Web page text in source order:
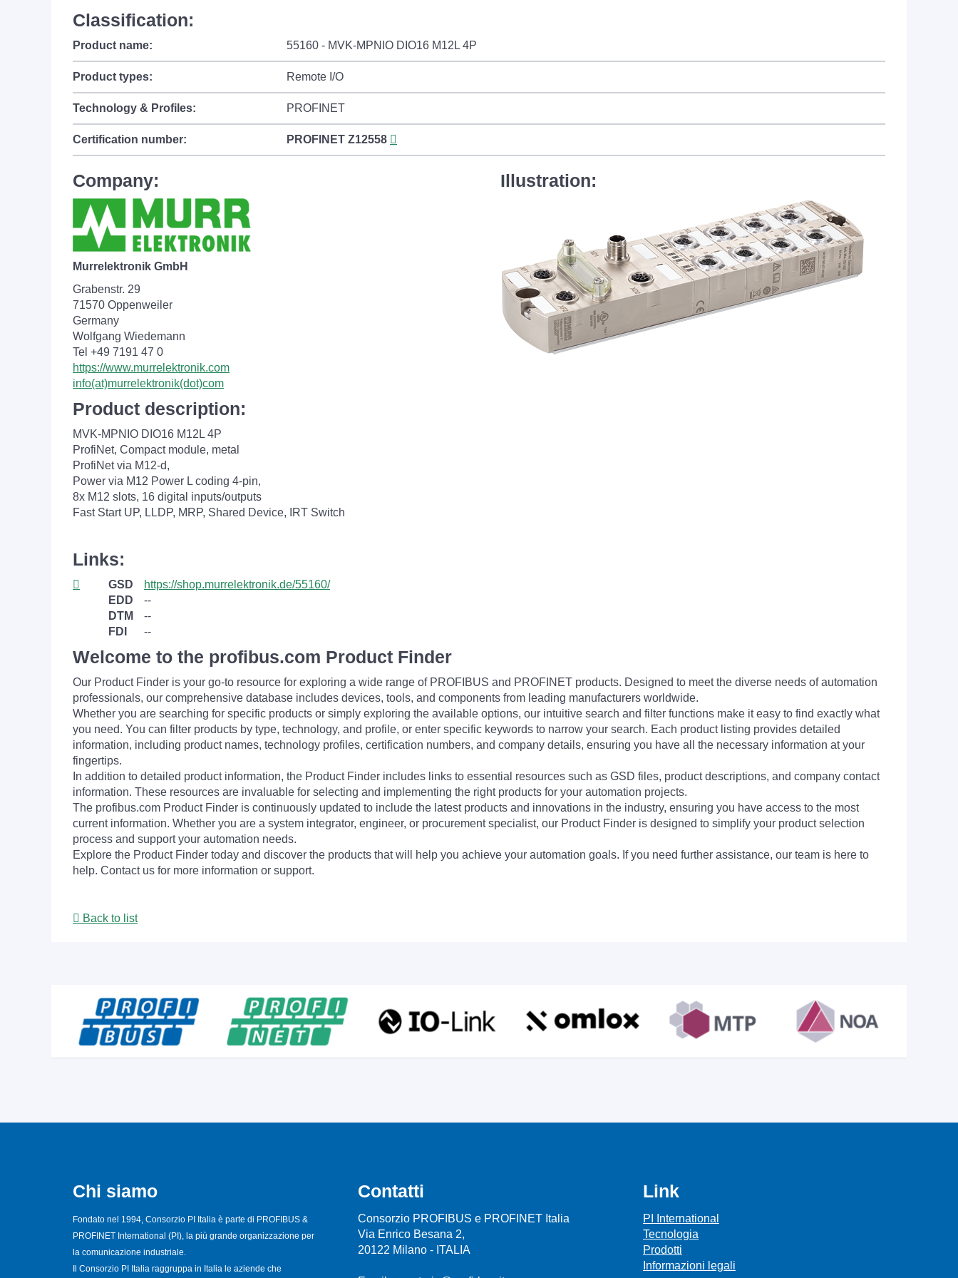
Classification:
Product name: 55160 - MVK-MPNIO DIO16 M12L 4P
Product types: Remote I/O
Technology & Profiles: PROFINET
Certification number: PROFINET Z12558
Company:
Murrelektronik GmbH
Grabenstr. 29
71570 Oppenweiler
Germany
Wolfgang Wiedemann
Tel +49 7191 47 0
https://www.murrelektronik.com
info(at)murrelektronik(dot)com
Illustration:
Product description:
MVK-MPNIO DIO16 M12L 4P
ProfiNet, Compact module, metal
ProfiNet via M12-d,
Power via M12 Power L coding 4-pin,
8x M12 slots, 16 digital inputs/outputs
Fast Start UP, LLDP, MRP, Shared Device, IRT Switch
Links:
GSD
https://shop.murrelektronik.de/55160/
EDD
--
DTM
--
FDI
--
Welcome to the profibus.com Product Finder
Our Product Finder is your go-to resource for exploring a wide range of PROFIBUS and PROFINET products. Designed to meet the diverse needs of automation
professionals, our comprehensive database includes devices, tools, and components from leading manufacturers worldwide.
Whether you are searching for specific products or simply exploring the available options, our intuitive search and filter functions make it easy to find exactly what
you need. You can filter products by type, technology, and profile, or enter specific keywords to narrow your search. Each product listing provides detailed
information, including product names, technology profiles, certification numbers, and company details, ensuring you have all the necessary information at your
fingertips.
In addition to detailed product information, the Product Finder includes links to essential resources such as GSD files, product descriptions, and company contact
information. These resources are invaluable for selecting and implementing the right products for your automation projects.
The profibus.com Product Finder is continuously updated to include the latest products and innovations in the industry, ensuring you have access to the most
current information. Whether you are a system integrator, engineer, or procurement specialist, our Product Finder is designed to simplify your product selection
process and support your automation needs.
Explore the Product Finder today and discover the products that will help you achieve your automation goals. If you need further assistance, our team is here to
help. Contact us for more information or support.
Back to list
Chi siamo
Fondato nel 1994, Consorzio PI Italia è parte di PROFIBUS &
PROFINET International (PI), la più grande organizzazione per
la comunicazione industriale.
Il Consorzio PI Italia raggruppa in Italia le aziende che
Contatti
Consorzio PROFIBUS e PROFINET Italia
Via Enrico Besana 2,
20122 Milano - ITALIA
Link
PI International
Tecnologia
Prodotti
Informazioni legali